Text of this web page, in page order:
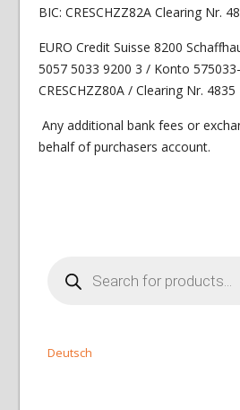
BIC: CRESCHZZ82A Clearing Nr.
EURO Credit Suisse 8200
5057 5033 9200 3 / Konto
CRESCHZZ80A / Clearing Nr. 4835
Any additional bank fees or
behalf of purchasers account.
search
Deutsch